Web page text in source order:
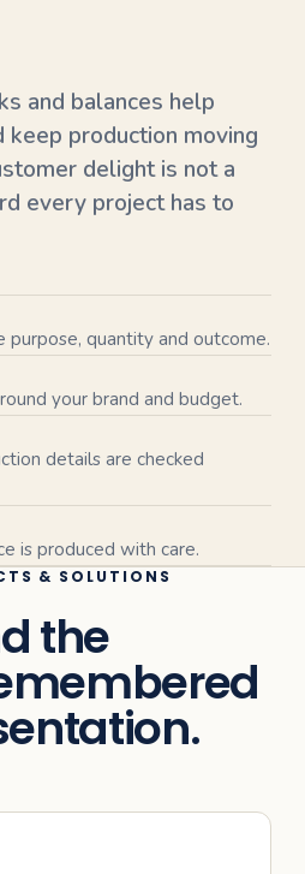
and balances help
production moving
delight is not a
every project has to
purpose, quantity and outcome.
your brand and budget.
details are checked
is produced with care.
& SOLUTIONS
the